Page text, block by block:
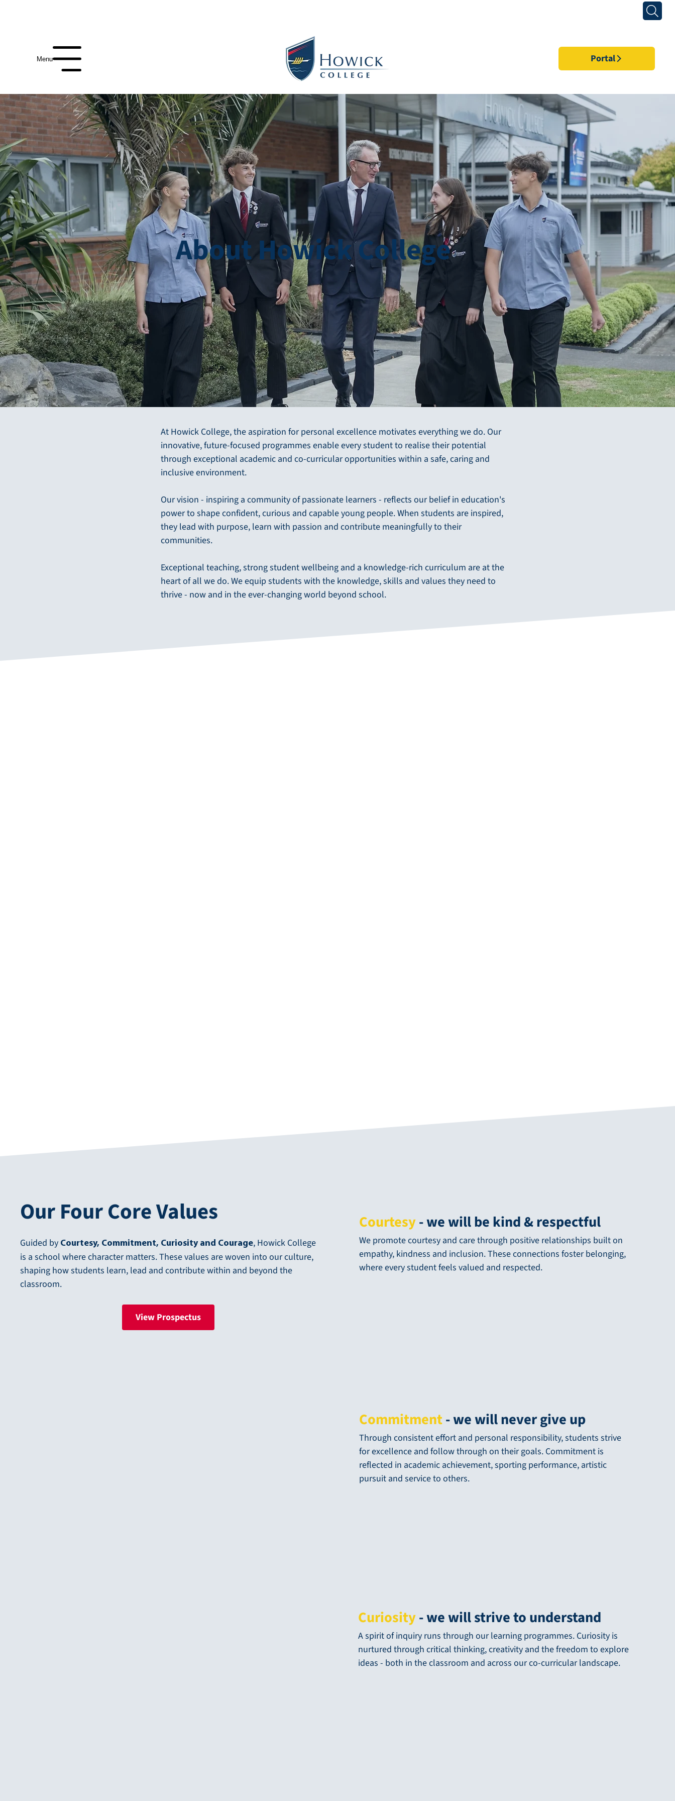
Menu Portal
About Howick College
At Howick College, the aspiration for personal excellence motivates everything we do. Our
innovative, future-focused programmes enable every student to realise their potential
through exceptional academic and co-curricular opportunities within a safe, caring and
inclusive environment.
Our vision - inspiring a community of passionate learners - reflects our belief in education's
power to shape confident, curious and capable young people. When students are inspired,
they lead with purpose, learn with passion and contribute meaningfully to their
communities.
Exceptional teaching, strong student wellbeing and a knowledge-rich curriculum are at the
heart of all we do. We equip students with the knowledge, skills and values they need to
thrive - now and in the ever-changing world beyond school.
Commitment- we will never give up
Through consistent effort and personal responsibility, students strive
for excellence and follow through on their goals. Commitment is
reflected in academic achievement, sporting performance, artistic
pursuit and service to others.
Courtesy- we will be kind & respectful
We promote courtesy and care through positive relationships built on
empathy, kindness and inclusion. These connections foster belonging,
where every student feels valued and respected.
Curiosity- we will strive to understand
A spirit of inquiry runs through our learning programmes. Curiosity is
nurtured through critical thinking, creativity and the freedom to explore
ideas - both in the classroom and across our co-curricular landscape.
Our Four Core Values
Guided by Courtesy, Commitment, Curiosity and Courage, Howick College
is a school where character matters. These values are woven into our culture,
shaping how students learn, lead and contribute within and beyond the
classroom.
View Prospectus